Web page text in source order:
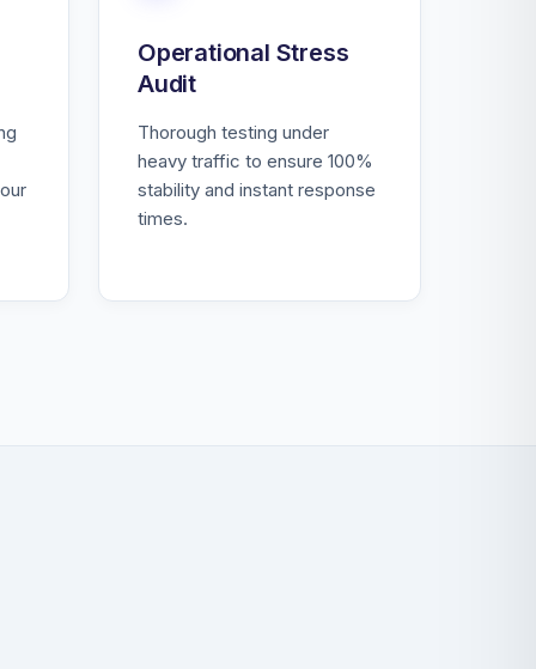
Operational Stress
Audit
Thorough testing under
heavy traffic to ensure 100%
stability and instant response
times.